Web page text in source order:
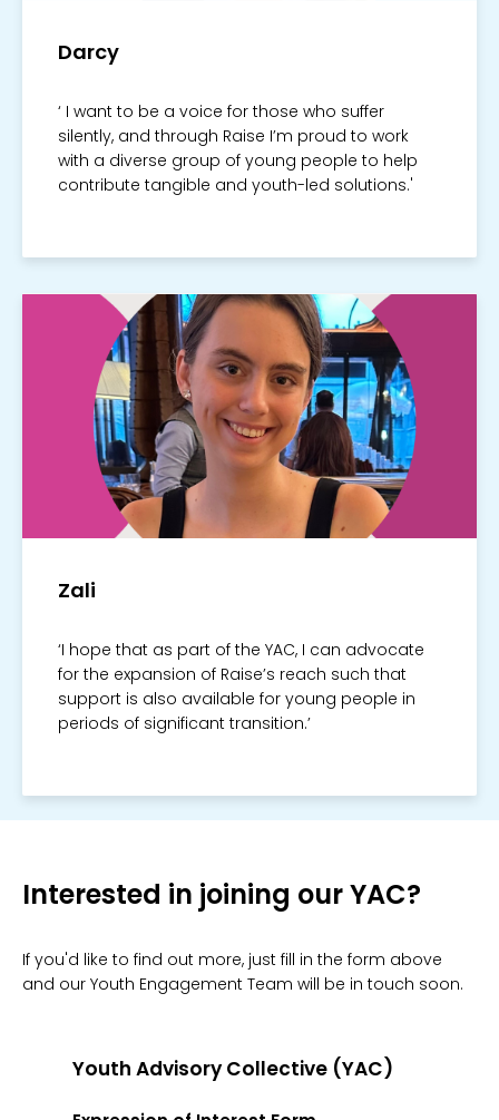
Darcy
‘ I want to be a voice for those who suffer
silently, and through Raise I’m proud to work
with a diverse group of young people to help
contribute tangible and youth-led solutions.'
Zali
‘I hope that as part of the YAC, I can advocate
for the expansion of Raise’s reach such that
support is also available for young people in
periods of significant transition.’
Interested in joining our YAC?
If you'd like to find out more, just fill in the form above
and our Youth Engagement Team will be in touch soon.
Youth Advisory Collective (YAC)